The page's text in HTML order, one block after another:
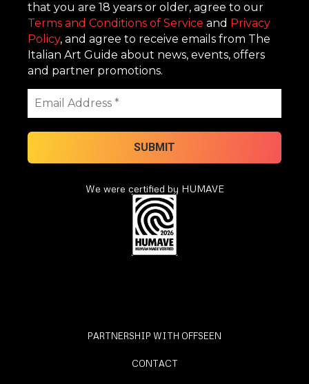
that you are 18 years or older, agree to our
Terms and Conditions of Service and Privacy
Policy, and agree to receive emails from The
Italian Art Guide about news, events, offers
and partner promotions.
We were certified by HUMAVE
PARTNERSHIP WITH OFFSEEN
CONTACT